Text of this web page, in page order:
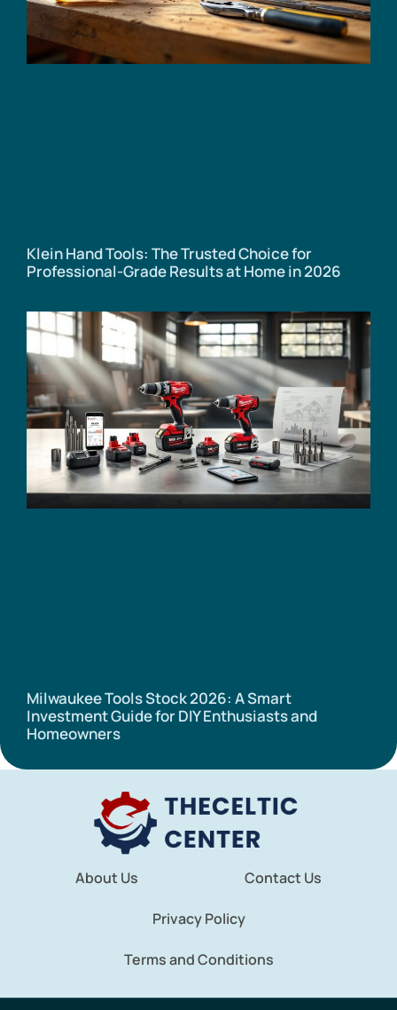
Klein Hand Tools: The Trusted Choice for
Professional-Grade Results at Home in 2026
Milwaukee Tools Stock 2026: A Smart
Investment Guide for DIY Enthusiasts and
Homeowners
About Us Contact Us
Privacy Policy
Terms and Conditions